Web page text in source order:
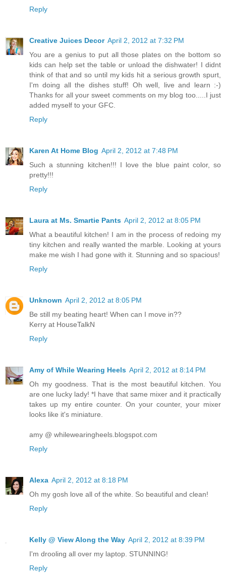
Reply
Creative Juices Decor April 2, 2012 at 7:32 PM
You are a genius to put all those plates on the bottom so
kids can help set the table or unload the dishwater! I didnt
think of that and so until my kids hit a serious growth spurt,
I'm doing all the dishes stuff! Oh well, live and learn :-)
Thanks for all your sweet comments on my blog too.....I just
added myself to your GFC.
Reply
Karen At Home Blog April 2, 2012 at 7:48 PM
Such a stunning kitchen!!! I love the blue paint color, so
pretty!!!
Reply
Laura at Ms. Smartie Pants April 2, 2012 at 8:05 PM
What a beautiful kitchen! I am in the process of redoing my
tiny kitchen and really wanted the marble. Looking at yours
make me wish I had gone with it. Stunning and so spacious!
Reply
Unknown April 2, 2012 at 8:05 PM
Be still my beating heart! When can I move in??
Kerry at HouseTalkN
Reply
Amy of While Wearing Heels April 2, 2012 at 8:14 PM
Oh my goodness. That is the most beautiful kitchen. You
are one lucky lady! *I have that same mixer and it practically
takes up my entire counter. On your counter, your mixer
looks like it's miniature.
amy @ whilewearingheels.blogspot.com
Reply
Alexa April 2, 2012 at 8:18 PM
Oh my gosh love all of the white. So beautiful and clean!
Reply
Kelly @ View Along the Way April 2, 2012 at 8:39 PM
I'm drooling all over my laptop. STUNNING!
Reply